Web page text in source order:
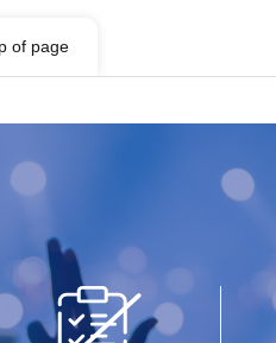
of page